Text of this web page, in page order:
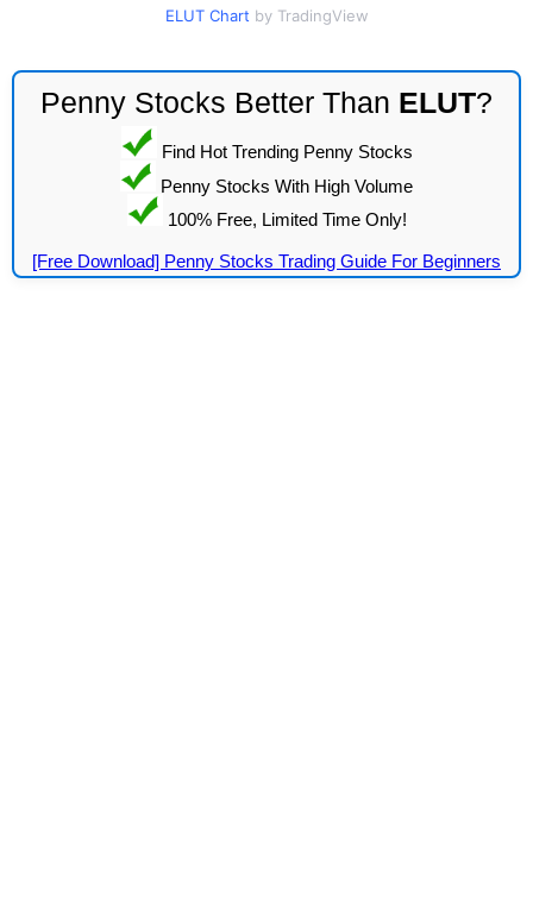
ELUT Chart by TradingView
Penny Stocks Better Than ELUT?
Find Hot Trending Penny Stocks
Penny Stocks With High Volume
100% Free, Limited Time Only!
[Free Download] Penny Stocks Trading Guide For Beginners